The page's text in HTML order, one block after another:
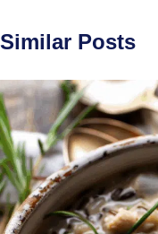
Similar Posts